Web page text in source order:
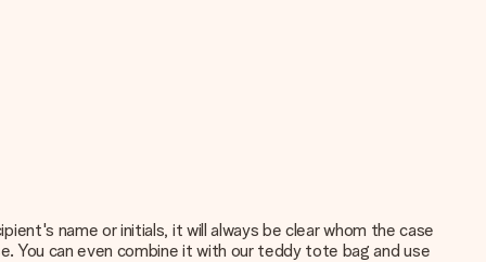
name or initials, it will always be clear whom the case
You can even combine it with our teddy tote bag and use